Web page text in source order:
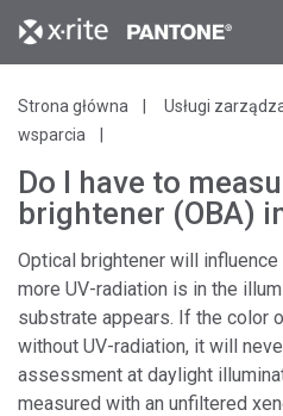
Strona główna
Usługi
wsparcia
Do I have to
brightener (OBA)
Optical brightener will
more UV-radiation is in the
substrate appears. If the color
without UV-radiation, it will
assessment at daylight
measured with an unfiltered